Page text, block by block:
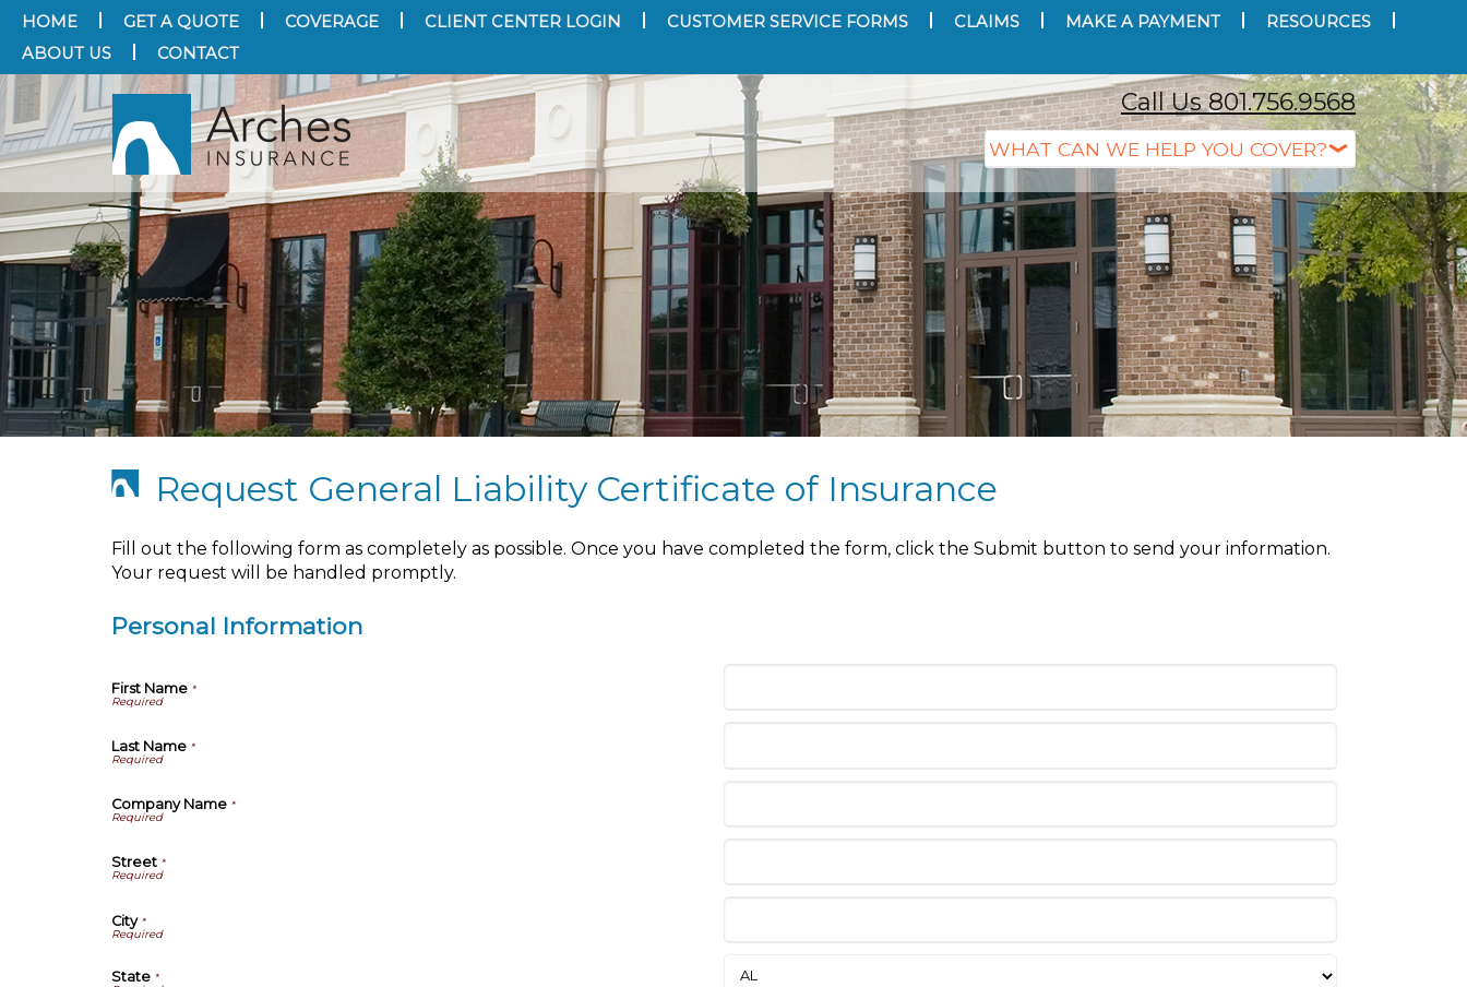
HOME GET A QUOTE COVERAGE CLIENT CENTER LOGIN CUSTOMER SERVICE FORMS CLAIMS MAKE A PAYMENT
RESOURCES
ABOUT US
CONTACT
Call Us 801.756.9568
Request General Liability Certificate of Insurance
Fill out the following form as completely as possible. Once you have completed the form, click the Submit button to send your information.
Your request will be handled promptly.
Personal Information
First Name *
Last Name *
Company Name *
Street *
City*
State *